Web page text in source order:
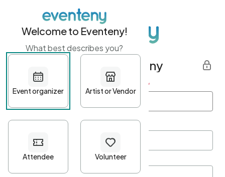
Get started with Eventeny
First name Last name *
Password*
Welcome to Eventeny!
What best describes you?